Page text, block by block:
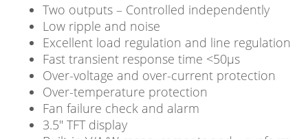
Two outputs – Controlled independently
Low ripple and noise
Excellent load regulation and line regulation
Fast transient response time <50μs
Over-voltage and over-current protection
Over-temperature protection
Fan failure check and alarm
3.5″ TFT display